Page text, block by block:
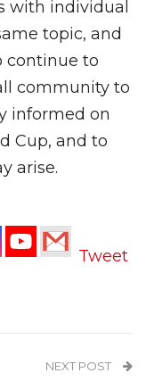
with individual
topic, and
continue to
community to
informed on
Cup, and to
arise.
Tweet
NEXT POST